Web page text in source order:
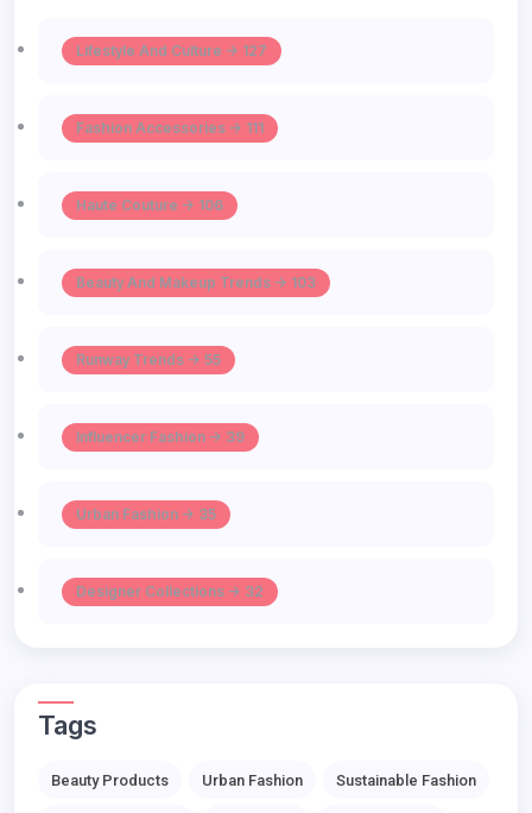
Lifestyle And Culture -> 127
Fashion Accessories -> 111
Haute Couture -> 106
Beauty And Makeup Trends -> 103
Runway Trends -> 55
Influencer Fashion -> 39
Urban Fashion -> 35
Designer Collections -> 32
Tags
Beauty Products Urban Fashion Sustainable Fashion